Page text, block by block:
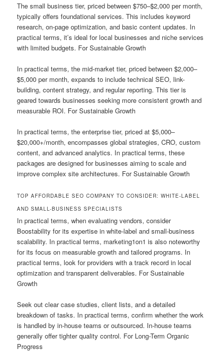
The small business tier, priced between $750–$2,000 per month,
typically offers foundational services. This includes keyword
research, on-page optimization, and basic content updates. In
practical terms, it’s ideal for local businesses and niche services
with limited budgets. For Sustainable Growth
In practical terms, the mid-market tier, priced between $2,000–
$5,000 per month, expands to include technical SEO, link-
building, content strategy, and regular reporting. This tier is
geared towards businesses seeking more consistent growth and
measurable ROI. For Sustainable Growth
In practical terms, the enterprise tier, priced at $5,000–
$20,000+/month, encompasses global strategies, CRO, custom
content, and advanced analytics. In practical terms, these
packages are designed for businesses aiming to scale and
improve complex site architectures. For Sustainable Growth
TOP AFFORDABLE SEO COMPANY TO CONSIDER: WHITE-LABEL
AND SMALL-BUSINESS SPECIALISTS
In practical terms, when evaluating vendors, consider
Boostability for its expertise in white-label and small-business
scalability. In practical terms, marketing1on1 is also noteworthy
for its focus on measurable growth and tailored programs. In
practical terms, look for providers with a track record in local
optimization and transparent deliverables. For Sustainable
Growth
Seek out clear case studies, client lists, and a detailed
breakdown of tasks. In practical terms, confirm whether the work
is handled by in-house teams or outsourced. In-house teams
generally offer tighter quality control. For Long-Term Organic
Progress